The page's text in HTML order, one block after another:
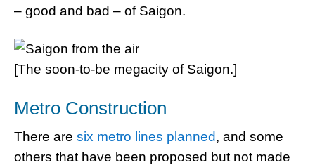
– good and bad – of Saigon.
[The soon-to-be megacity of Saigon.]
Metro Construction
There are six metro lines planned, and some
others that have been proposed but not made